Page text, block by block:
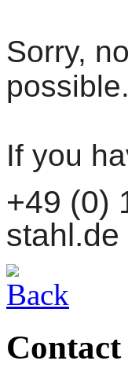
Sorry,
possible.
If you
+49 (0)
stahl.de
Contact